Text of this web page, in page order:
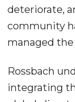
deteriorate,
community
managed
Rossbach
integrating